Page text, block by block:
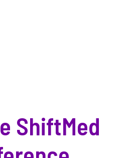
ShiftMed